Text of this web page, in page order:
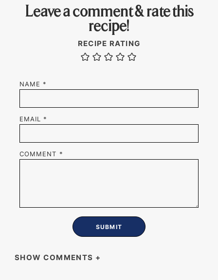
Leave a comment & rate this
recipe!
NAME *
EMAIL *
RECIPE RATING
COMMENT *
SHOW COMMENTS +